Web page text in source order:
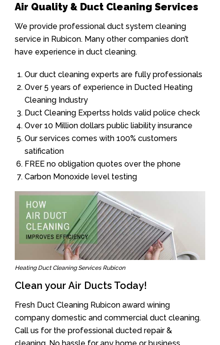
Air Quality & Duct Cleaning Services
We provide professional duct system cleaning
service in Rubicon. Many other companies don’t
have experience in duct cleaning.
Our duct cleaning experts are fully professionals
Over 5 years of experience in Ducted Heating
Cleaning Industry
Duct Cleaning Expertss holds valid police check
Over 10 Million dollars public liability insurance
Our services comes with 100% customers
satification
FREE no obligation quotes over the phone
Carbon Monoxide level testing
Heating Duct Cleaning Services Rubicon
Clean your Air Ducts Today!
Fresh Duct Cleaning Rubicon award wining
company domestic and commercial duct cleaning.
Call us for the professional ducted repair &